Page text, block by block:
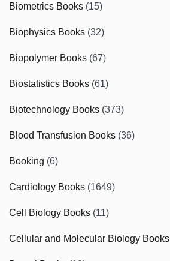
Biometrics Books (15)
Biophysics Books (32)
Biopolymer Books (67)
Biostatistics Books (61)
Biotechnology Books (373)
Blood Transfusion Books (36)
Booking (6)
Cardiology Books (1649)
Cell Biology Books (11)
Cellular and Molecular Biology Books